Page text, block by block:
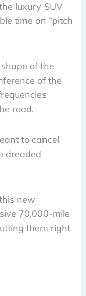
luxury SUV
time on “pitch
of the
of the
road.
to cancel
dreaded
new
70,000-mile
them right